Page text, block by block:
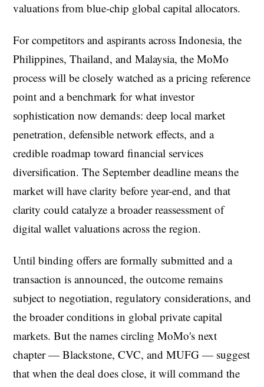
valuations from blue-chip global capital allocators.
For competitors and aspirants across Indonesia, the
Philippines, Thailand, and Malaysia, the MoMo
process will be closely watched as a pricing reference
point and a benchmark for what investor
sophistication now demands: deep local market
penetration, defensible network effects, and a
credible roadmap toward financial services
diversification. The September deadline means the
market will have clarity before year-end, and that
clarity could catalyze a broader reassessment of
digital wallet valuations across the region.
Until binding offers are formally submitted and a
transaction is announced, the outcome remains
subject to negotiation, regulatory considerations, and
the broader conditions in global private capital
markets. But the names circling MoMo's next
chapter — Blackstone, CVC, and MUFG — suggest
that when the deal does close, it will command the